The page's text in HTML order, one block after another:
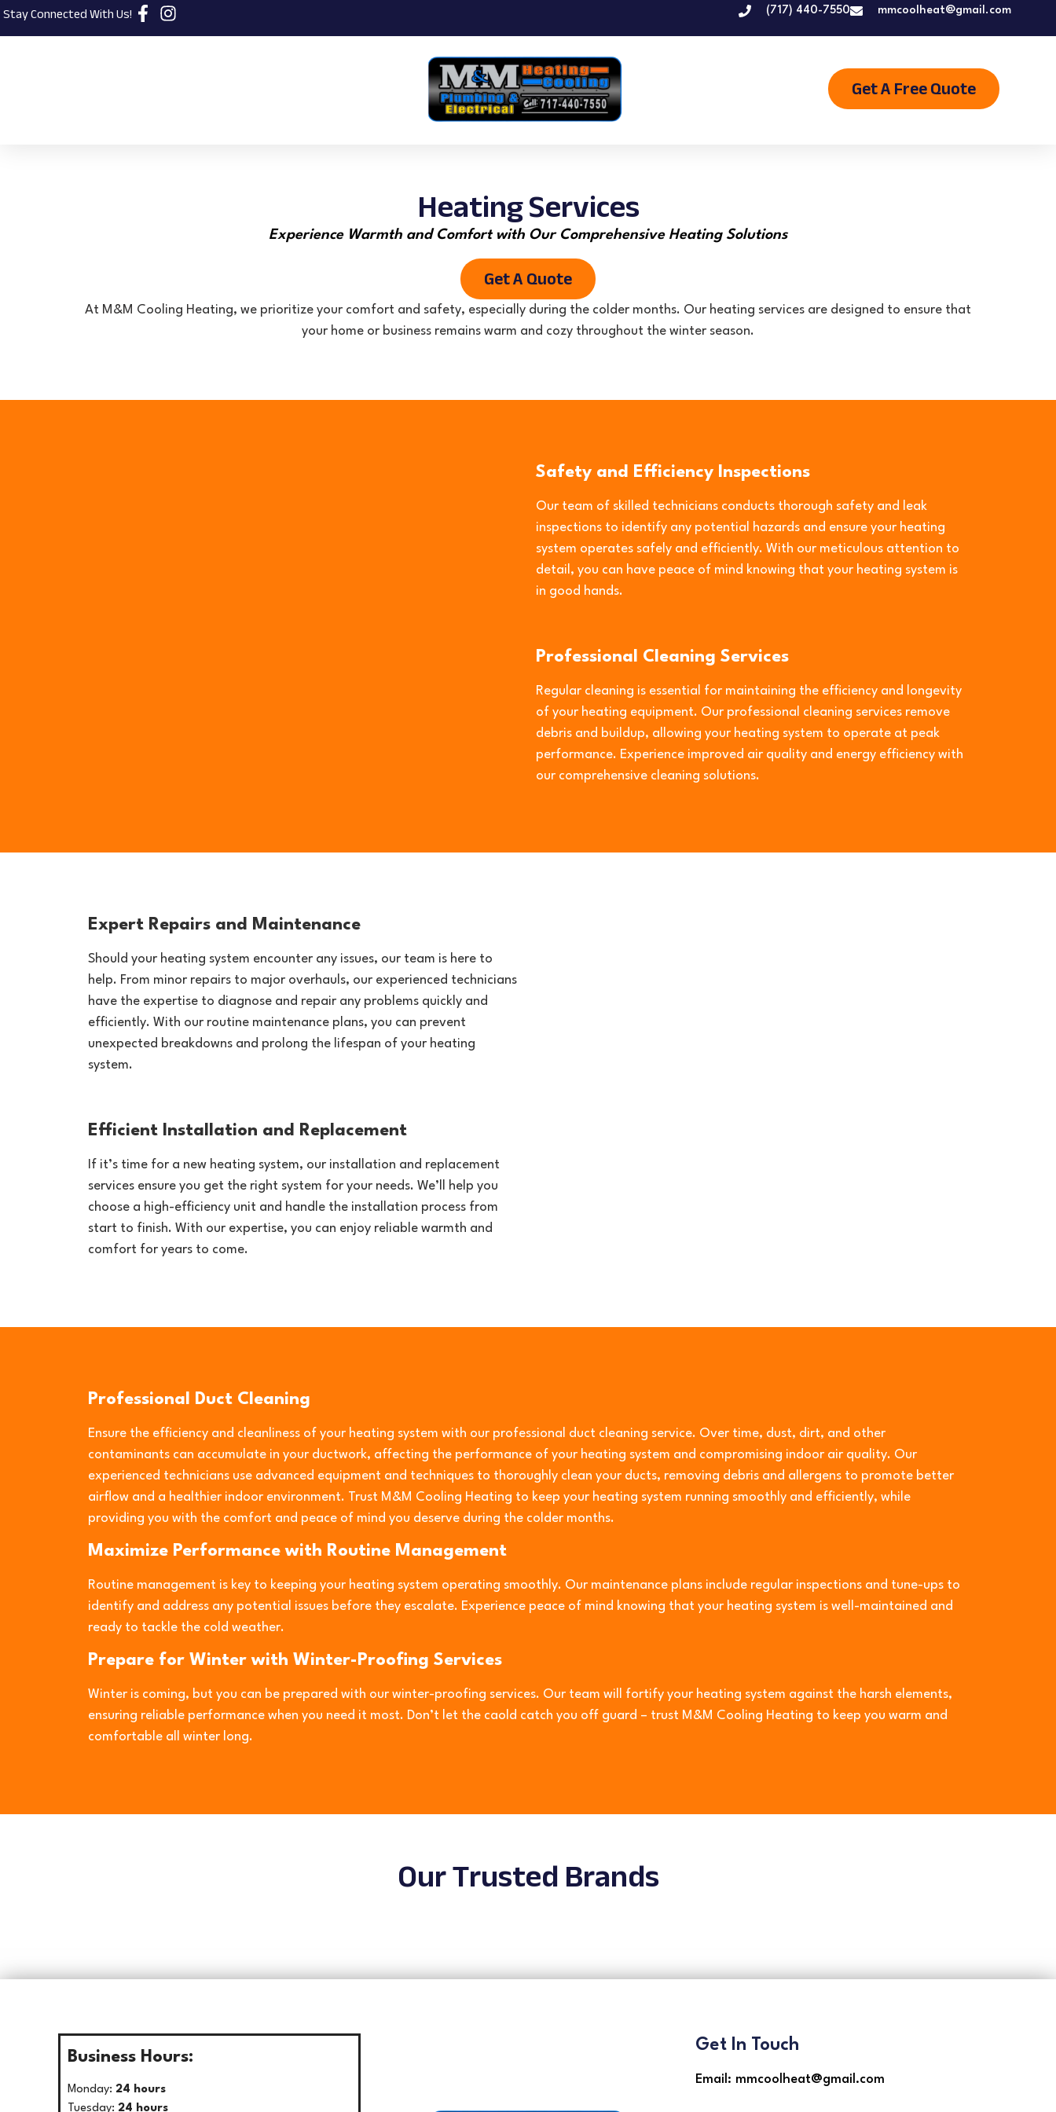
Stay Connected With Us! (717) 440-7550 mmcoolheat@gmail.com
Get A Free Quote
Heating Services
Experience Warmth and Comfort with Our Comprehensive Heating Solutions
Get A Quote
At M&M Cooling Heating, we prioritize your comfort and safety, especially during the colder months. Our heating services are designed to ensure that
your home or business remains warm and cozy throughout the winter season.
Safety and Efficiency Inspections
Our team of skilled technicians conducts thorough safety and leak
inspections to identify any potential hazards and ensure your heating
system operates safely and efficiently. With our meticulous attention to
detail, you can have peace of mind knowing that your heating system is
in good hands.
Professional Cleaning Services
Regular cleaning is essential for maintaining the efficiency and longevity
of your heating equipment. Our professional cleaning services remove
debris and buildup, allowing your heating system to operate at peak
performance. Experience improved air quality and energy efficiency with
our comprehensive cleaning solutions.
Expert Repairs and Maintenance
Should your heating system encounter any issues, our team is here to
help. From minor repairs to major overhauls, our experienced technicians
have the expertise to diagnose and repair any problems quickly and
efficiently. With our routine maintenance plans, you can prevent
unexpected breakdowns and prolong the lifespan of your heating
system.
Efficient Installation and Replacement
If it’s time for a new heating system, our installation and replacement
services ensure you get the right system for your needs. We’ll help you
choose a high-efficiency unit and handle the installation process from
start to finish. With our expertise, you can enjoy reliable warmth and
comfort for years to come.
Professional Duct Cleaning
Ensure the efficiency and cleanliness of your heating system with our professional duct cleaning service. Over time, dust, dirt, and other
contaminants can accumulate in your ductwork, affecting the performance of your heating system and compromising indoor air quality. Our
experienced technicians use advanced equipment and techniques to thoroughly clean your ducts, removing debris and allergens to promote better
airflow and a healthier indoor environment. Trust M&M Cooling Heating to keep your heating system running smoothly and efficiently, while
providing you with the comfort and peace of mind you deserve during the colder months.
Maximize Performance with Routine Management
Routine management is key to keeping your heating system operating smoothly. Our maintenance plans include regular inspections and tune-ups to
identify and address any potential issues before they escalate. Experience peace of mind knowing that your heating system is well-maintained and
ready to tackle the cold weather.
Prepare for Winter with Winter-Proofing Services
Winter is coming, but you can be prepared with our winter-proofing services. Our team will fortify your heating system against the harsh elements,
ensuring reliable performance when you need it most. Don’t let the caold catch you off guard – trust M&M Cooling Heating to keep you warm and
comfortable all winter long.
Our Trusted Brands
Business Hours:
Monday: 24 hours
Tuesday: 24 hours
Get In Touch
Email: mmcoolheat@gmail.com